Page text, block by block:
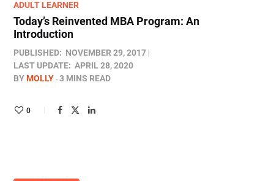
ADULT LEARNER
Today’s Reinvented MBA Program: An
Introduction
PUBLISHED: NOVEMBER 29, 2017
LAST UPDATE: APRIL 28, 2020
BYMOLLY 3 MINS READ
0